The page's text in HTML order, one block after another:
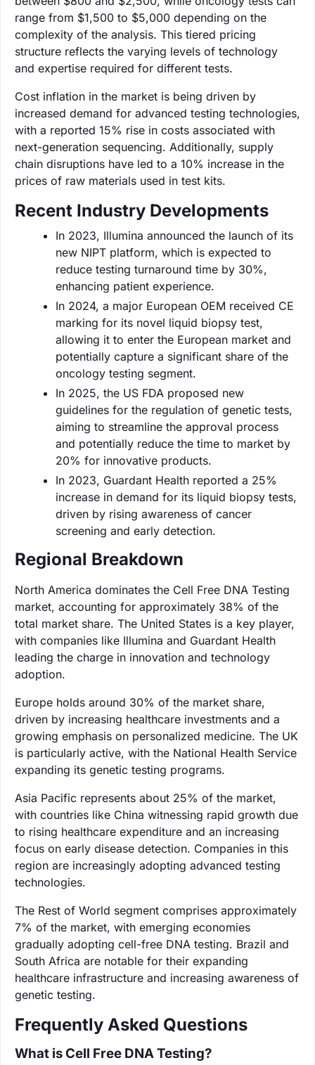
range from $1,500 to $5,000 depending on the
complexity of the analysis. This tiered pricing
structure reflects the varying levels of technology
and expertise required for different tests.
Cost inflation in the market is being driven by
increased demand for advanced testing technologies,
with a reported 15% rise in costs associated with
next-generation sequencing. Additionally, supply
chain disruptions have led to a 10% increase in the
prices of raw materials used in test kits.
Recent Industry Developments
In 2023, Illumina announced the launch of its
new NIPT platform, which is expected to
reduce testing turnaround time by 30%,
enhancing patient experience.
In 2024, a major European OEM received CE
marking for its novel liquid biopsy test,
allowing it to enter the European market and
potentially capture a significant share of the
oncology testing segment.
In 2025, the US FDA proposed new
guidelines for the regulation of genetic tests,
aiming to streamline the approval process
and potentially reduce the time to market by
20% for innovative products.
In 2023, Guardant Health reported a 25%
increase in demand for its liquid biopsy tests,
driven by rising awareness of cancer
screening and early detection.
Regional Breakdown
North America dominates the Cell Free DNA Testing
market, accounting for approximately 38% of the
total market share. The United States is a key player,
with companies like Illumina and Guardant Health
leading the charge in innovation and technology
adoption.
Europe holds around 30% of the market share,
driven by increasing healthcare investments and a
growing emphasis on personalized medicine. The UK
is particularly active, with the National Health Service
expanding its genetic testing programs.
Asia Pacific represents about 25% of the market,
with countries like China witnessing rapid growth due
to rising healthcare expenditure and an increasing
focus on early disease detection. Companies in this
region are increasingly adopting advanced testing
technologies.
The Rest of World segment comprises approximately
7% of the market, with emerging economies
gradually adopting cell-free DNA testing. Brazil and
South Africa are notable for their expanding
healthcare infrastructure and increasing awareness of
genetic testing.
Frequently Asked Questions
What is Cell Free DNA Testing?